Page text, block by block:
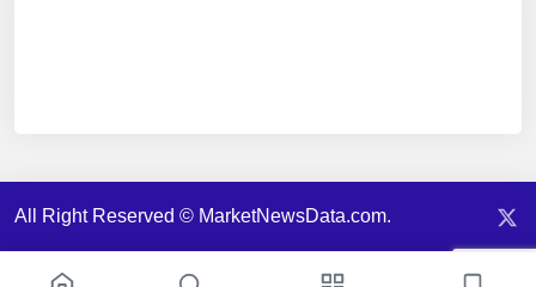
All Right Reserved © MarketNewsData.com.